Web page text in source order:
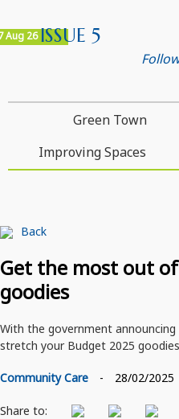
Aug 26ISSUE 5
Green Town
Improving Spaces
Back
Get the most out
goodies
With the government
stretch your Budget 2025
Community Care - 28/02/2025
Share to: